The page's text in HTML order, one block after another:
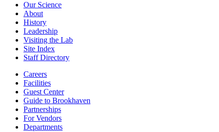
Our Science
About
History
Leadership
Visiting the Lab
Site Index
Staff Directory
Careers
Facilities
Guest Center
Guide to Brookhaven
Partnerships
For Vendors
Departments